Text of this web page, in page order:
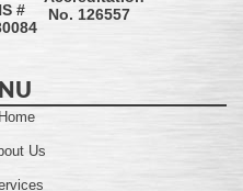
#
No. 126557
Home
Us